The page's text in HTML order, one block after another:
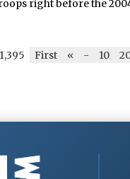
right before the
First « - 10